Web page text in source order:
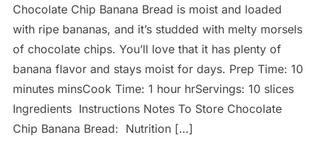
Chocolate Chip Banana Bread is moist and loaded
with ripe bananas, and it’s studded with melty morsels
of chocolate chips. You’ll love that it has plenty of
banana flavor and stays moist for days. Prep Time: 10
minutes minsCook Time: 1 hour hrServings: 10 slices
Ingredients Instructions Notes To Store Chocolate
Chip Banana Bread: Nutrition […]